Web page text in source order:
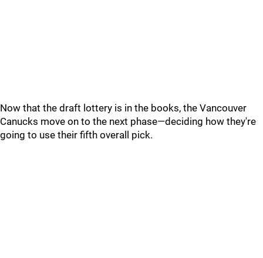
Now that the draft lottery is in the books, the Vancouver
Canucks move on to the next phase—deciding how they're
going to use their fifth overall pick.